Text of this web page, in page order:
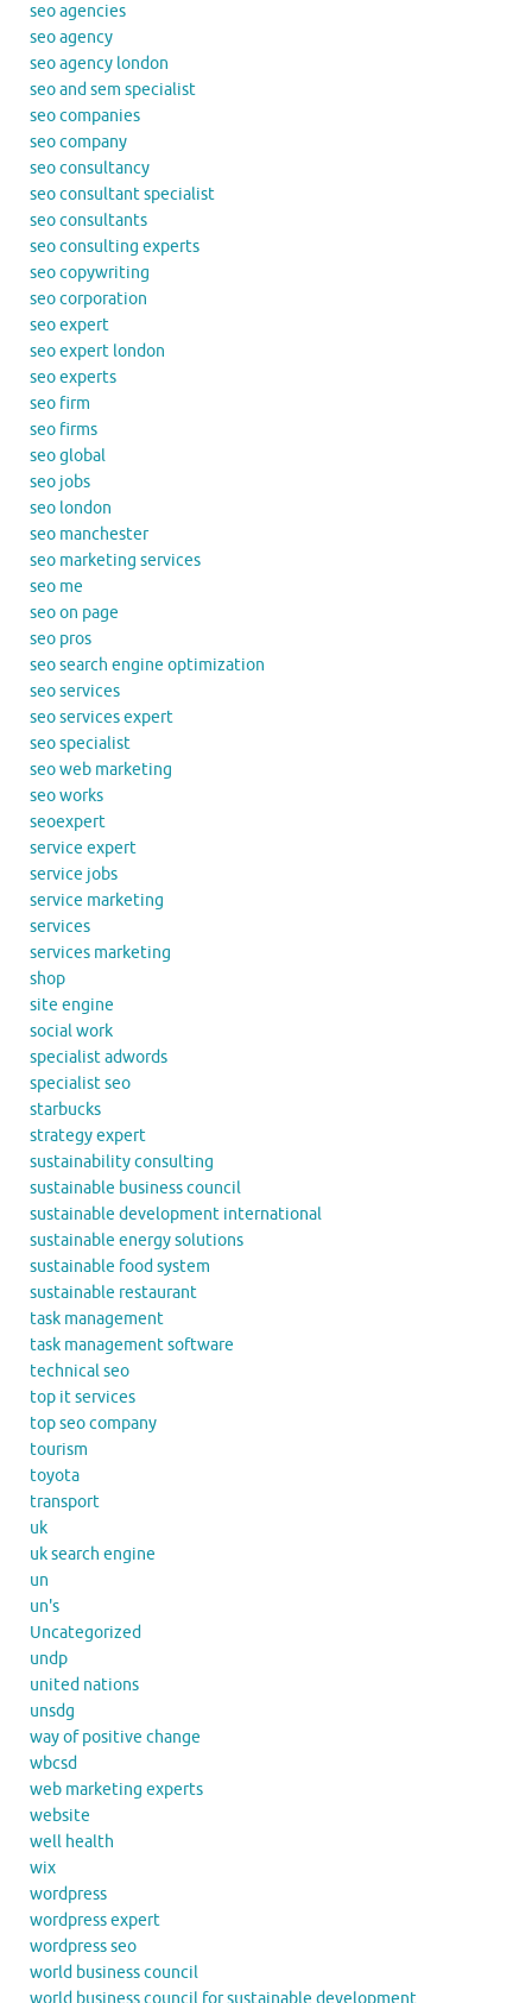
seo agencies
seo agency
seo agency london
seo and sem specialist
seo companies
seo company
seo consultancy
seo consultant specialist
seo consultants
seo consulting experts
seo copywriting
seo corporation
seo expert
seo expert london
seo experts
seo firm
seo firms
seo global
seo jobs
seo london
seo manchester
seo marketing services
seo me
seo on page
seo pros
seo search engine optimization
seo services
seo services expert
seo specialist
seo web marketing
seo works
seoexpert
service expert
service jobs
service marketing
services
services marketing
shop
site engine
social work
specialist adwords
specialist seo
starbucks
strategy expert
sustainability consulting
sustainable business council
sustainable development international
sustainable energy solutions
sustainable food system
sustainable restaurant
task management
task management software
technical seo
top it services
top seo company
tourism
toyota
transport
uk
uk search engine
un
un's
Uncategorized
undp
united nations
unsdg
way of positive change
wbcsd
web marketing experts
website
well health
wix
wordpress
wordpress expert
wordpress seo
world business council